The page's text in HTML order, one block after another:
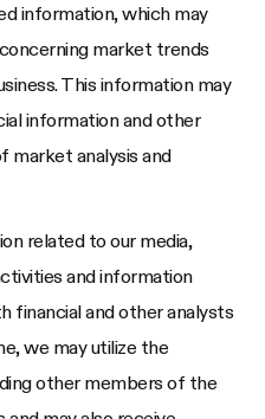
information, which may
market trends
This information may
information and other
market analysis and
related to our media,
and information
financial and other analysts
we may utilize the
other members of the